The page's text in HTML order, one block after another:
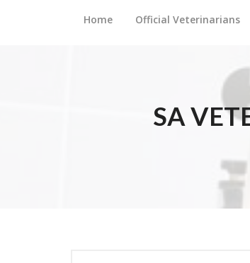
Home Official Veterinarians
SA